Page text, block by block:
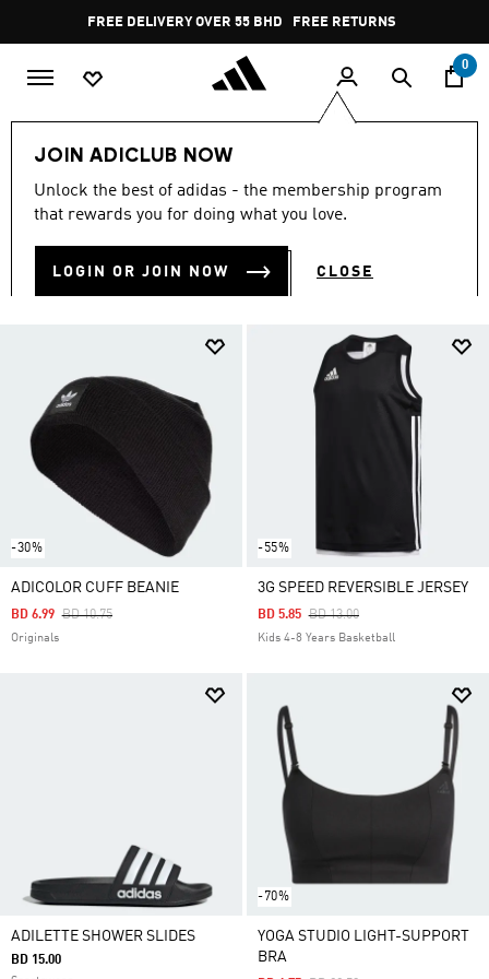
Pause
promotion
rotation
FREE DELIVERY OVER 55 BHD FREE RETURNS
0
JOIN ADICLUB NOW
Unlock the best of adidas - the membership program
that rewards you for doing what you love.
LOGIN OR JOIN NOW CLOSE
Campaigns Welcome Offer
WELCOME OFFER
-30%
ADICOLOR CUFF BEANIE
Price Reduced From
BD 10.75To
BD 6.99
Originals
-55%
3G SPEED REVERSIBLE JERSEY
Price Reduced From
BD 13.00To
BD 5.85
Kids 4-8 Years Basketball
ADILETTE SHOWER SLIDES
BD 15.00
-70%
YOGA STUDIO LIGHT-SUPPORT
BRA